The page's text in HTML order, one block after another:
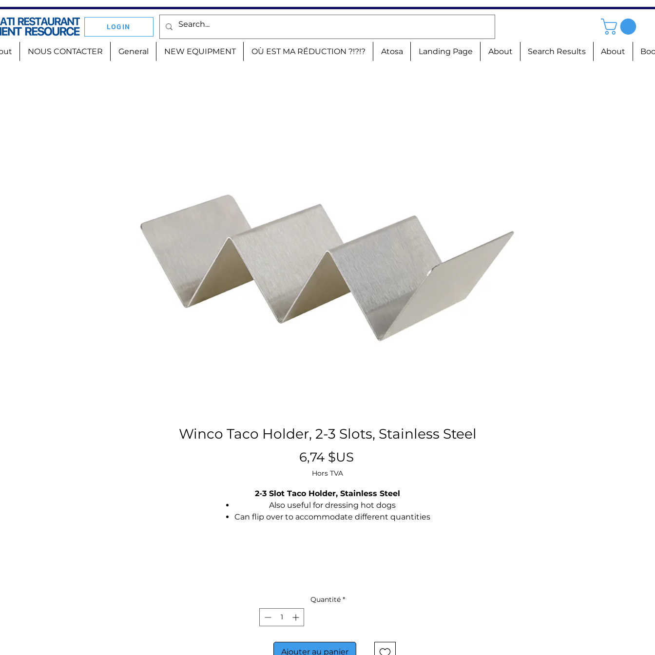
LOGIN
NOUS CONTACTER General NEW EQUIPMENT OÙ EST MA RÉDUCTION ?!?!? Atosa Landing Page About Search Results About
Winco Taco Holder, 2-3 Slots, Stainless Steel
6,74 $USPrix
Hors TVA
2-3 Slot Taco Holder, Stainless Steel
Also useful for dressing hot dogs
Can flip over to accommodate different quantities
Quantité *
Ajouter au panier